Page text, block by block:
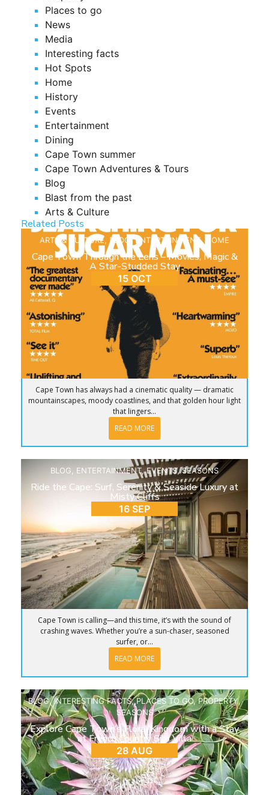
Places to go
News
Media
Interesting facts
Hot Spots
Home
History
Events
Entertainment
Dining
Cape Town summer
Cape Town Adventures & Tours
Blog
Blast from the past
Arts & Culture
Related Posts
ARTS & CULTURE, BLOG ,ENTERTAINMENT, HOME
Cape Town Through the Lens – Movies, Magic &
A Star-Studded Stay
15 OCT
Cape Town has always had a cinematic quality — dramatic
mountainscapes, moody coastlines, and that golden hour light
that lingers...
READ MORE
BLOG, ENTERTAINMENT,EVENTS,SEASONS
Ride the Cape: Surf, Serenity & Seaside Luxury at
Misty Cliffs
16 SEP
Cape Town is calling—and this time, it’s with the sound of
crashing waves. Whether you’re a sun-chaser, seasoned
surfer, or...
READ MORE
BLOG,INTERESTING FACTS,PLACES TO GO,PROPERTY,
SEASONS
Explore Cape Town’s Floral Kingdom with a Stay
at French Country Silo Villa
28 AUG